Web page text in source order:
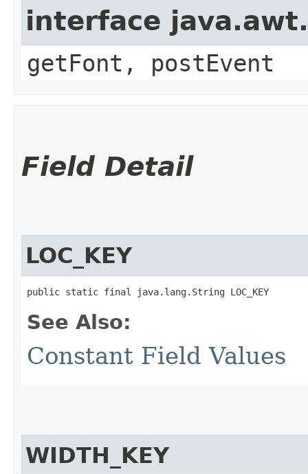
interface
getFont, postEvent
Field Detail
LOC_KEY
public static final java.lang.String LOC_KEY
See Also:
Constant Field Values
WIDTH_KEY